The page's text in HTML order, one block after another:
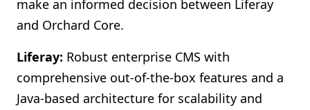
make an informed decision between Liferay
and Orchard Core.
Liferay: Robust enterprise CMS with
comprehensive out-of-the-box features and a
Java-based architecture for scalability and